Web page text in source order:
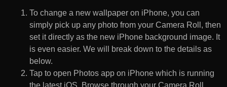
To change a new wallpaper on iPhone, you can
simply pick up any photo from your Camera Roll, then
set it directly as the new iPhone background image. It
is even easier. We will break down to the details as
below.
Tap to open Photos app on iPhone which is running